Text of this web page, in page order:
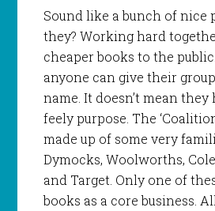
Sound like a bunch of nice
they? Working hard
cheaper books to the
anyone can give their
name. It doesn’t mean they
feely purpose. The
made up of some very
Dymocks, Woolworths,
and Target. Only one of
books as a core business.